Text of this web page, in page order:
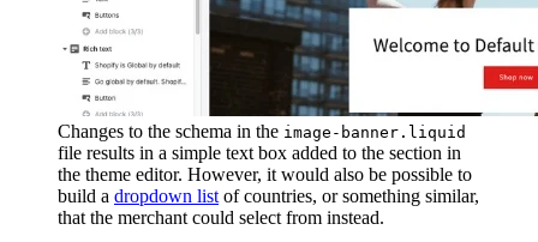
Changes to the schema in the image-banner.liquid
file results in a simple text box added to the section in
the theme editor. However, it would also be possible to
build a dropdown list of countries, or something similar,
that the merchant could select from instead.